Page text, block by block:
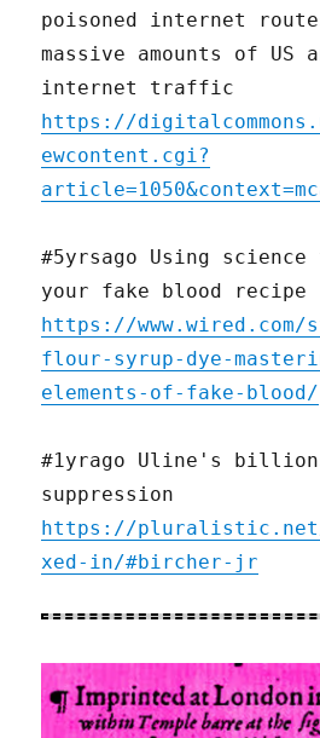
poisoned internet
massive amounts of US
internet traffic
https://
ewcontent.cgi?
#5yrsago Using
your fake blood recipe
https://www.wired.com/
flour-syrup-dye-
elements-of-fake-blood/
#1yrago Uline's
suppression
https://pluralistic.net/
xed-in/#bircher-jr